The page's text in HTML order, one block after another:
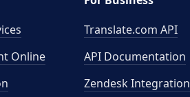
Online
Translate.com API
API Documentation
Zendesk Integration